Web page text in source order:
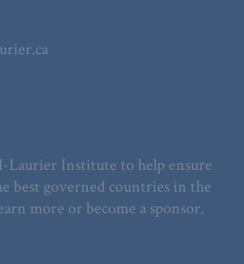
Laurier Institute to help ensure
best governed countries in the
more or become a sponsor.